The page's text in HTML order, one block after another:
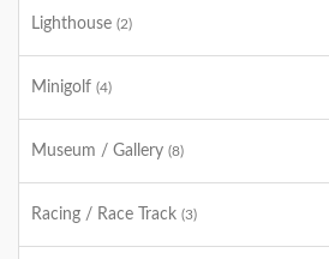
Lighthouse (2)
Minigolf (4)
Museum / Gallery (8)
Racing / Race Track (3)